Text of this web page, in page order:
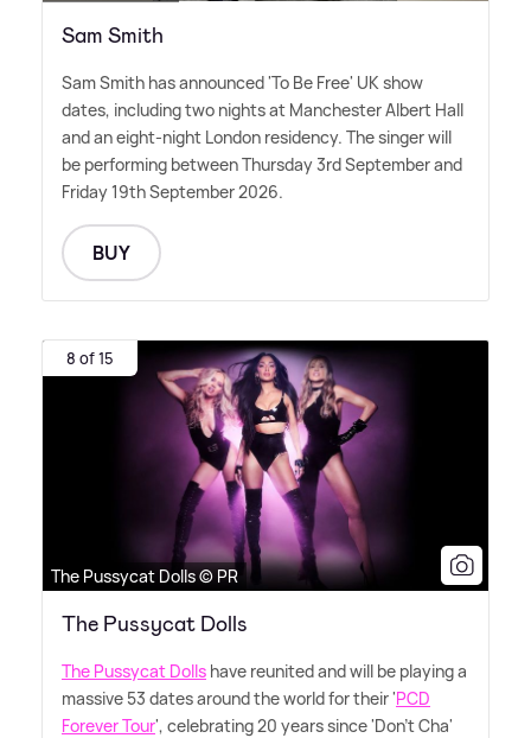
Sam Smith
Sam Smith has announced 'To Be Free' UK show
dates, including two nights at Manchester Albert Hall
and an eight-night London residency. The singer will
be performing between Thursday 3rd September and
Friday 19th September 2026.
BUY
8 of 15
The Pussycat Dolls © PR
The Pussycat Dolls
The Pussycat Dolls have reunited and will be playing a
massive 53 dates around the world for their 'PCD
Forever Tour', celebrating 20 years since 'Don't Cha'